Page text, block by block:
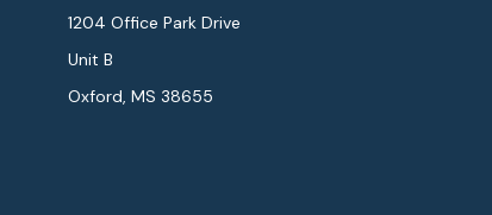
1204 Office Park Drive
Unit B
Oxford, MS 38655